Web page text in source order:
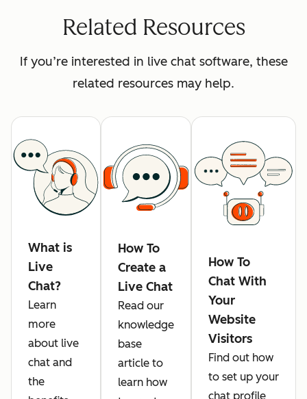
Related Resources
If you’re interested in live chat software, these
related resources may help.
What is
Live
Chat?
Learn
more
about live
chat and
the
How To
Create a
Live Chat
Read our
knowledge
base
article to
learn how
How To
Chat With
Your
Website
Visitors
Find out how
to set up your
chat profile